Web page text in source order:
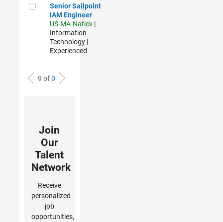
Senior Sailpoint IAM Engineer
Senior Sailpoint
IAM Engineer
US-MA-Natick |
Information
Technology |
Experienced
9 of9
Join
Our
Talent
Network
Receive
personalized
job
opportunities,